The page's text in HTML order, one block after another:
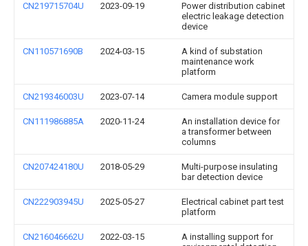
CN219715704U 2023-09-19
Power distribution cabinet
electric leakage detection
device
CN110571690B 2024-03-15
A kind of substation
maintenance work
platform
CN219346003U 2023-07-14 Camera module support
CN111986885A 2020-11-24
An installation device for
a transformer between
columns
CN207424180U 2018-05-29
Multi-purpose insulating
bar detection device
CN222903945U 2025-05-27
Electrical cabinet part test
platform
CN216046662U 2022-03-15
A installing support for